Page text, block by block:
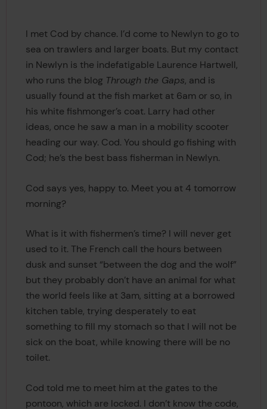
I met Cod by chance. I’d come to Newlyn to go to
sea on trawlers and larger boats. But my contact
in Newlyn is the indefatigable Laurence Hartwell,
who runs the blog Through the Gaps, and is
usually found at the fish market at 6am or so, in
his white fishmonger’s coat. Larry had other
ideas, once he saw a man in a mobility scooter
heading our way. Cod. You should go fishing with
Cod; he’s the best bass fisherman in Newlyn.
Cod says yes, happy to. Meet you at 4 tomorrow
morning?
What is it with fishermen’s time? I will never get
used to it. The French call the hours between
dusk and sunset “between the dog and the wolf”
but they probably don’t have an animal for what
the world feels like at 3am, sitting at a borrowed
kitchen table, trying desperately to eat
something to fill my stomach so that I will not be
sick on the boat, while knowing there will be no
toilet.
Cod told me to meet him at the gates to the
pontoon, which are locked. I don’t know the code,